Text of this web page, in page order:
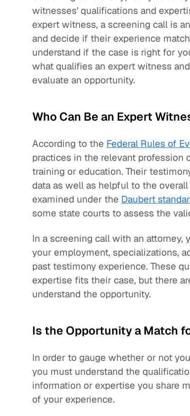
witnesses' qualifications and
expert witness, a screening call is
and decide if their experience
understand if the case is right for
what qualifies an expert witness
evaluate an opportunity.
Who Can Be an Expert
According to the Federal Rules of
practices in the relevant profession
training or education. Their
data as well as helpful to the
examined under the Daubert
some state courts to assess the
In a screening call with an
your employment, specializations,
past testimony experience. These
expertise fits their case, but there
understand the opportunity.
Is the Opportunity a Match
In order to gauge whether or not
you must understand the
information or expertise you share
of your experience.